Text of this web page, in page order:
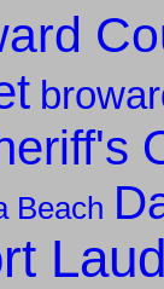
Beach